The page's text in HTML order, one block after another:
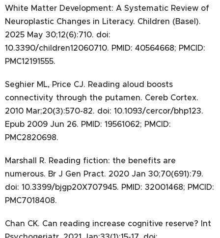
White Matter Development: A Systematic Review of
Neuroplastic Changes in Literacy. Children (Basel).
2025 May 30;12(6):710. doi:
10.3390/children12060710. PMID: 40564668; PMCID:
PMC12191555.
Seghier ML, Price CJ. Reading aloud boosts
connectivity through the putamen. Cereb Cortex.
2010 Mar;20(3):570-82. doi: 10.1093/cercor/bhp123.
Epub 2009 Jun 26. PMID: 19561062; PMCID:
PMC2820698.
Marshall R. Reading fiction: the benefits are
numerous. Br J Gen Pract. 2020 Jan 30;70(691):79.
doi: 10.3399/bjgp20X707945. PMID: 32001468; PMCID:
PMC7018408.
Chan CK. Can reading increase cognitive reserve? Int